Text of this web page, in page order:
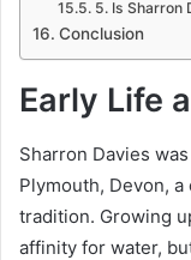
5. Is Sharron
Conclusion
Early Life
Sharron Davies
Plymouth, Devon,
tradition. Growing
affinity for water,